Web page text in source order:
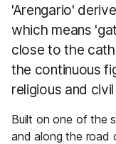
'Arengario'
which means
close to the
the continuous
religious and
Built on one of the
and along the road